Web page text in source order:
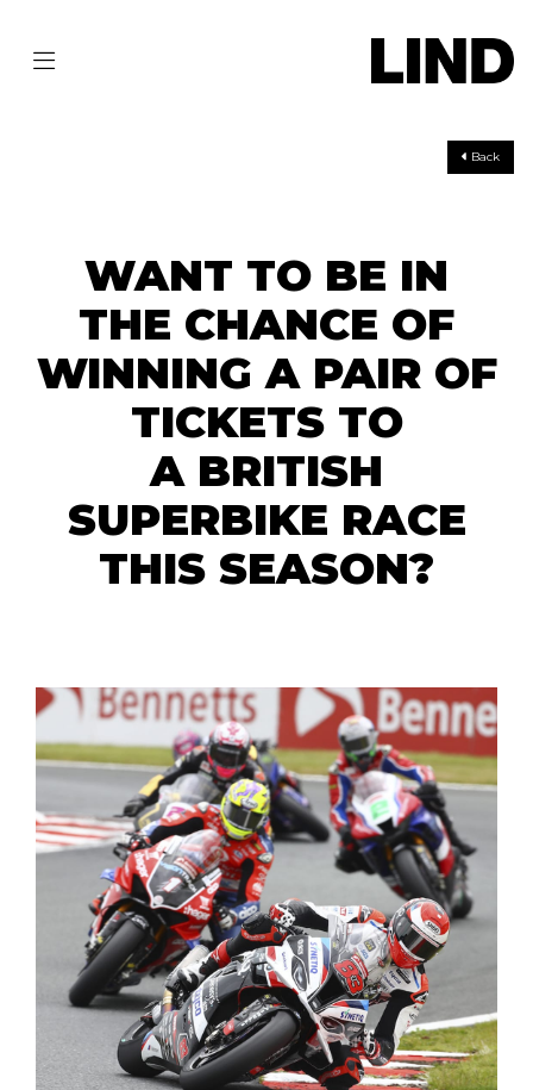
Back
WANT TO BE IN
THE CHANCE OF
WINNING A PAIR OF
TICKETS TO
A BRITISH
SUPERBIKE RACE
THIS SEASON?